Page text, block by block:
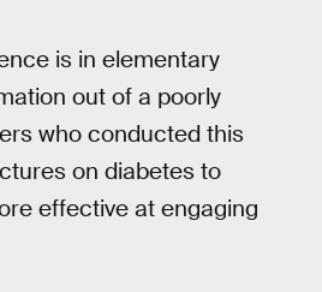
is in elementary
out of a poorly
who conducted this
on diabetes to
effective at engaging